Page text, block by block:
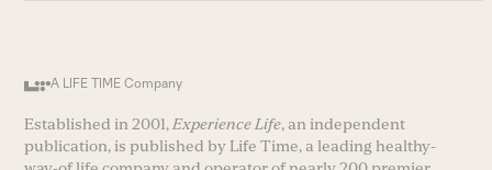
A LIFE TIME Company
Established in 2001, Experience Life, an independent
publication, is published by Life Time, a leading healthy-